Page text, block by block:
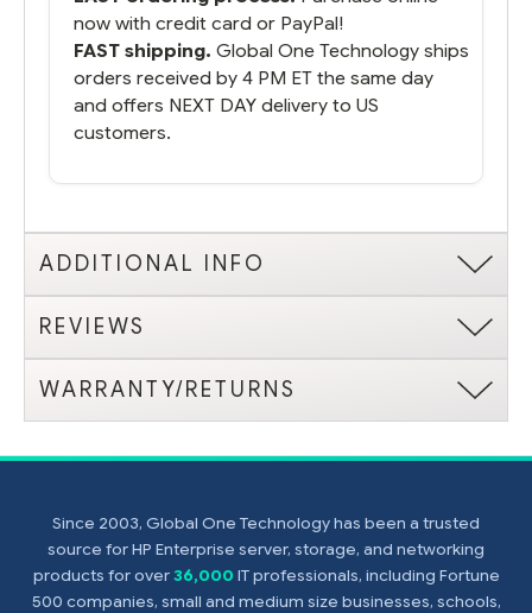
now with credit card or PayPal!
FAST shipping. Global One Technology ships
orders received by 4 PM ET the same day
and offers NEXT DAY delivery to US
customers.
ADDITIONAL INFO
REVIEWS
WARRANTY/RETURNS
Since 2003, Global One Technology has been a trusted
source for HP Enterprise server, storage, and networking
products for over36,000 IT professionals, including Fortune
500 companies, small and medium size businesses, schools,